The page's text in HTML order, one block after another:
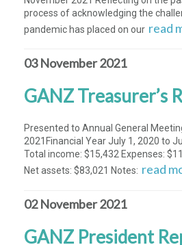
process of acknowledging the
pandemic has placed on our read
03 November 2021
GANZ Treasurer’s
Presented to Annual General
2021Financial Year July 1, 2020 to
Total income: $15,432 Expenses:
Net assets: $83,021 Notes: read
02 November 2021
GANZ President